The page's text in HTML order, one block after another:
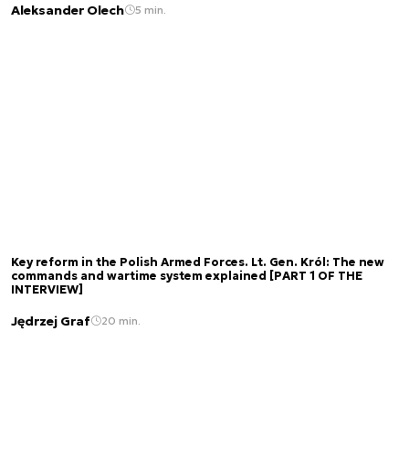
Aleksander Olech 5 min.
Key reform in the Polish Armed Forces. Lt. Gen. Król: The new
commands and wartime system explained [PART 1 OF THE
INTERVIEW]
Jędrzej Graf 20 min.